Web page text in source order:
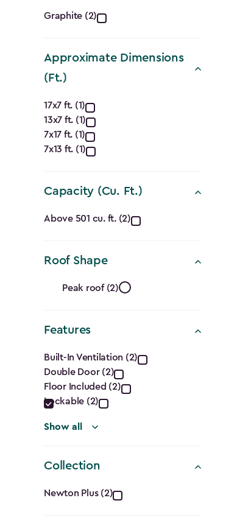
Color
filter
Graphite (2)
Approximate Dimensions
(Ft.)
Approximate
Dimensions
(Ft.)
filter
17x7 ft. (1)
13x7 ft. (1)
7x17 ft. (1)
7x13 ft. (1)
Capacity (Cu. Ft.)
Capacity
(Cu.
Ft.)
filter
Above 501 cu. ft. (2)
Roof Shape
Roof
Shape
filter
Peak roof (2)
Features
Features
filter
Built-In Ventilation (2)
Double Door (2)
Floor Included (2)
Lockable (2)
Show all
Collection
Collection
Newton Plus (2)